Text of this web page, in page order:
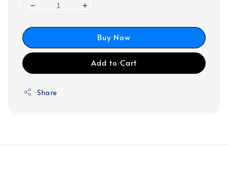
Buy Now
Add to Cart
Share